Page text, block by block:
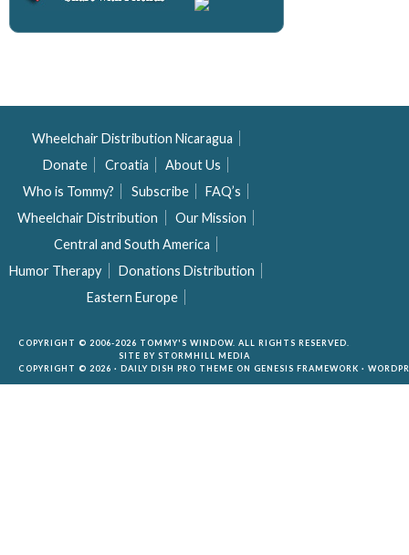
Wheelchair Distribution Nicaragua
Donate
Croatia
About Us
Who is Tommy?
Subscribe
FAQ’s
Wheelchair Distribution
Our Mission
Central and South America
Humor Therapy
Donations Distribution
Eastern Europe
COPYRIGHT © 2006-2026 TOMMY'S WINDOW. ALL RIGHTS RESERVED.
SITE BY STORMHILL MEDIA
COPYRIGHT © 2026 · DAILY DISH PRO THEME ON GENESIS FRAMEWORK ·